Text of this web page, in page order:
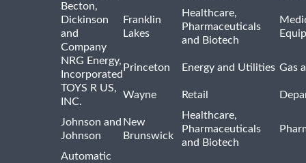
Becton,
Dickinson
and
Company
Franklin
Lakes
Healthcare,
Pharmaceuticals
and Biotech
NRG Energy,
Incorporated
Princeton Energy and Utilities Gas
TOYS R US,
INC.
Wayne Retail
Johnson and
Johnson
New
Brunswick
Healthcare,
Pharmaceuticals
and Biotech
Automatic